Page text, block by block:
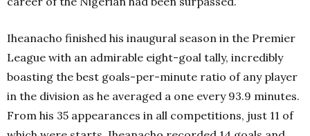
Iheanacho finished his inaugural season in the Premier
League with an admirable eight-goal tally, incredibly
boasting the best goals-per-minute ratio of any player
in the division as he averaged a one every 93.9 minutes.
From his 35 appearances in all competitions, just 11 of